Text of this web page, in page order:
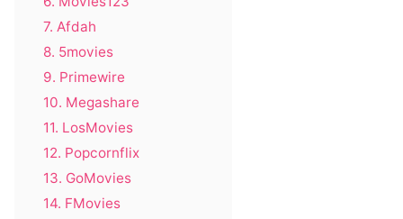
7. Afdah
8. 5movies
9. Primewire
10. Megashare
11. LosMovies
12. Popcornflix
13. GoMovies
14. FMovies